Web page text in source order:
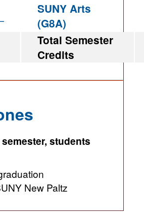
SUNY Arts
(G8A)
Total Semester
Credits
students
New Paltz